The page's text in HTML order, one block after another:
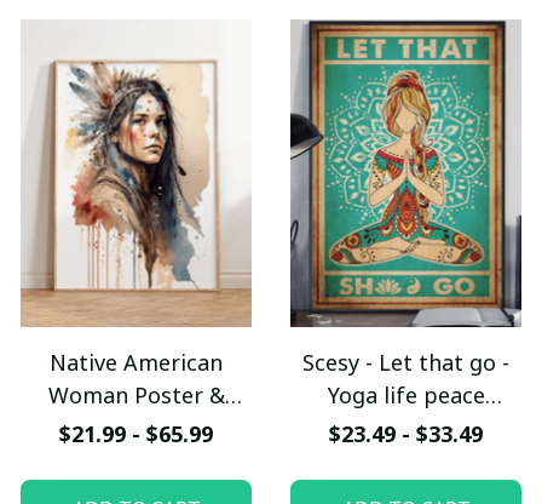
Native American
Woman Poster &
Canvas W- UNI
$21.99 - $65.99
Scesy - Let that go -
Yoga life peace
Vertical Poster
$23.49 - $33.49